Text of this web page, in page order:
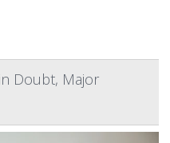
Doubt, Major